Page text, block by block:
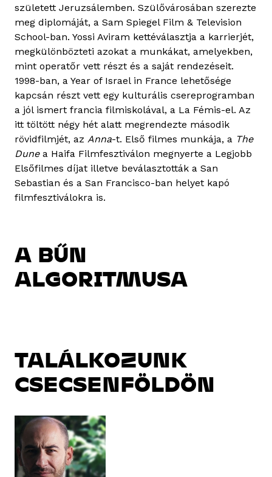
született Jeruzsálemben. Szülővárosában szerezte
meg diplomáját, a Sam Spiegel Film & Television
School-ban. Yossi Aviram kettéválasztja a karrierjét,
megkülönbözteti azokat a munkákat, amelyekben,
mint operatőr vett részt és a saját rendezéseit.
1998-ban, a Year of Israel in France lehetősége
kapcsán részt vett egy kulturális csereprogramban
a jól ismert francia filmiskolával, a La Fémis-el. Az
itt töltött négy hét alatt megrendezte második
rövidfilmjét, az Anna-t. Első filmes munkája, a The
Dunea Haifa Filmfesztiválon megnyerte a Legjobb
Elsőfilmes díjat illetve beválasztották a San
Sebastian és a San Francisco-ban helyet kapó
filmfesztiválokra is.
A BŰN
ALGORITMUSA
TALÁLKOZUNK
CSECSENFÖLDÖN